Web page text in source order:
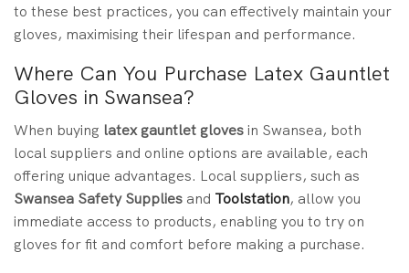
to these best practices, you can effectively maintain your
gloves, maximising their lifespan and performance.
Where Can You Purchase Latex Gauntlet
Gloves in Swansea?
When buying latex gauntlet glovesin Swansea, both
local suppliers and online options are available, each
offering unique advantages. Local suppliers, such as
Swansea Safety Supplies and Toolstation, allow you
immediate access to products, enabling you to try on
gloves for fit and comfort before making a purchase.